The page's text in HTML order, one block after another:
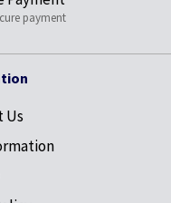
payment
Us